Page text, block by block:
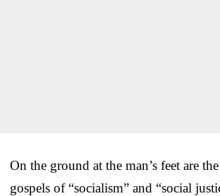
On the ground at the man’s feet are
gospels of “socialism” and “social